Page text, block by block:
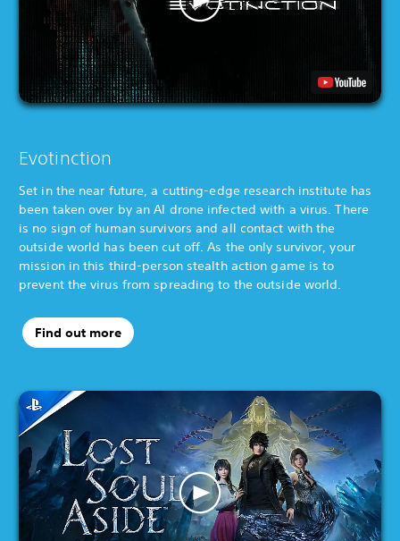
Evotinction
Set in the near future, a cutting-edge research institute has
been taken over by an AI drone infected with a virus. There
is no sign of human survivors and all contact with the
outside world has been cut off. As the only survivor, your
mission in this third-person stealth action game is to
prevent the virus from spreading to the outside world.
Find out more